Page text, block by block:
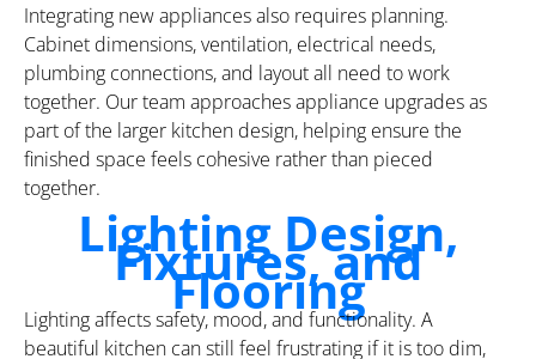
Integrating new appliances also requires planning.
Cabinet dimensions, ventilation, electrical needs,
plumbing connections, and layout all need to work
together. Our team approaches appliance upgrades as
part of the larger kitchen design, helping ensure the
finished space feels cohesive rather than pieced
together.
Lighting Design,
Fixtures, and
Flooring
Lighting affects safety, mood, and functionality. A
beautiful kitchen can still feel frustrating if it is too dim,